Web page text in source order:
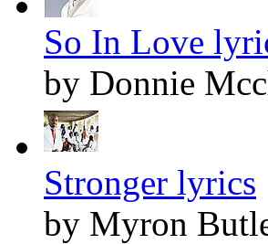
So In Love
by Donnie
Stronger lyrics
by Myron